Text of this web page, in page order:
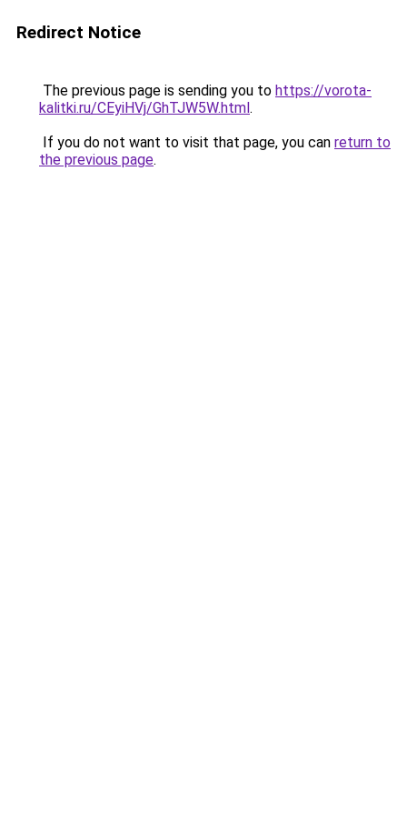
Redirect Notice
The previous page is sending you to https://vorota-
kalitki.ru/CEyiHVj/GhTJW5W.html.
If you do not want to visit that page, you can return to
the previous page.